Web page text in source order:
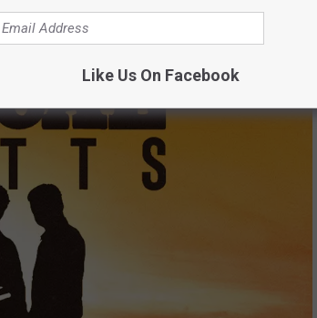
Like Us On Facebook